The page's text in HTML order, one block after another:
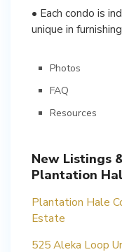
• Each condo is
unique in
Photos
FAQ
Resources
New Listings
Plantation
Plantation Hale
Estate
525 Aleka Loop